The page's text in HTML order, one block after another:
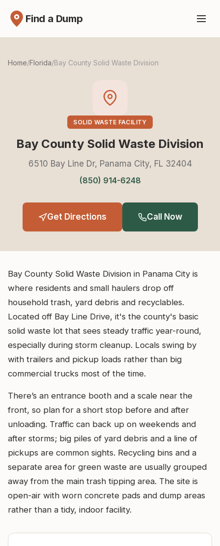
Find a Dump
Home/Florida/Bay County Solid Waste Division
SOLID WASTE FACILITY
Bay County Solid Waste Division
6510 Bay Line Dr, Panama City, FL 32404
(850) 914-6248
Get Directions Call Now
Bay County Solid Waste Division in Panama City is
where residents and small haulers drop off
household trash, yard debris and recyclables.
Located off Bay Line Drive, it's the county's basic
solid waste lot that sees steady traffic year-round,
especially during storm cleanup. Locals swing by
with trailers and pickup loads rather than big
commercial trucks most of the time.
There’s an entrance booth and a scale near the
front, so plan for a short stop before and after
unloading. Traffic can back up on weekends and
after storms; big piles of yard debris and a line of
pickups are common sights. Recycling bins and a
separate area for green waste are usually grouped
away from the main trash tipping area. The site is
open-air with worn concrete pads and dump areas
rather than a tidy, indoor facility.